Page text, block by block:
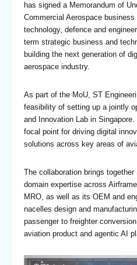
has signed a Memorandum of
Commercial Aerospace
technology, defence and
term strategic business and
building the next generation of
aerospace industry.
As part of the MoU, ST
feasibility of setting up a jointly
and Innovation Lab in
focal point for driving digital
solutions across key areas of
The collaboration brings
domain expertise across
MRO, as well as its OEM and
nacelles design and
passenger to freighter
aviation product and agentic AI